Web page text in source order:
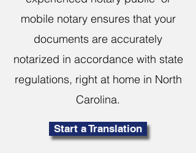
mobile notary ensures that your
documents are accurately
notarized in accordance with state
regulations, right at home in North
Carolina.
Start a Translation